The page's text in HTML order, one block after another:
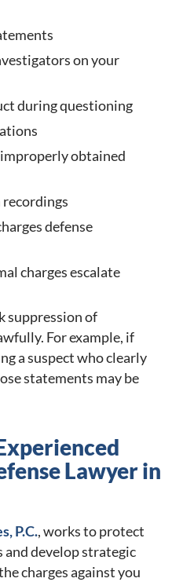
on your
during questioning
obtained
defense
charges escalate
suppression of
For example, if
a suspect who clearly
statements may be
Lawyer in
P.C., works to protect
develop strategic
charges against you